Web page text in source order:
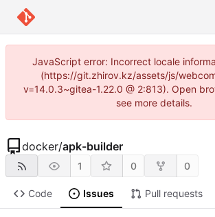
JavaScript error: Incorrect locale
(https://git.zhirov.kz/assets/js/
v=14.0.3~gitea-1.22.0 @ 2:813). Open
see more details.
docker/apk-builder
1 0 0
Code Issues Pull requests